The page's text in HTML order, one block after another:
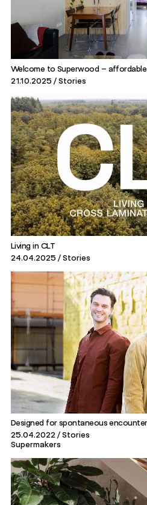
Welcome to Superwood –
21.10.2025
Stories
Living in CLT
24.04.2025
Stories
Designed for spontaneous
25.04.2022
Stories
Supermakers